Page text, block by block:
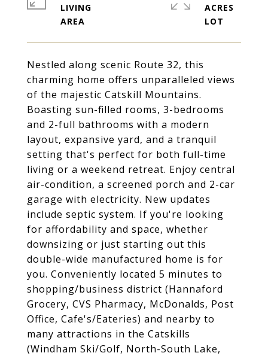
Nestled along scenic Route 32, this
charming home offers unparalleled views
of the majestic Catskill Mountains.
Boasting sun-filled rooms, 3-bedrooms
and 2-full bathrooms with a modern
layout, expansive yard, and a tranquil
setting that's perfect for both full-time
living or a weekend retreat. Enjoy central
air-condition, a screened porch and 2-car
garage with electricity. New updates
include septic system. If you're looking
for affordability and space, whether
downsizing or just starting out this
double-wide manufactured home is for
you. Conveniently located 5 minutes to
shopping/business district (Hannaford
Grocery, CVS Pharmacy, McDonalds, Post
Office, Cafe's/Eateries) and nearby to
many attractions in the Catskills
(Windham Ski/Golf, North-South Lake,
LIVING
ACRES